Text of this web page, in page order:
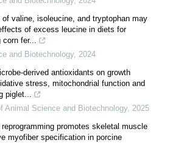
of valine, isoleucine, and tryptophan may
of excess leucine in diets for
corn fer...
and Biotechnology, 2024
derived antioxidants on growth
stress, mitochondrial function and
piglet...
Animal Science and Biotechnology, 2025
promotes skeletal muscle
myofiber specification in porcine